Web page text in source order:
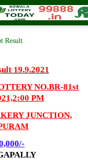
19.9.2021
onMay 1, 2021| 🌐
Result
19.9.2021
NO.BR-81st
PM
JUNCTION,